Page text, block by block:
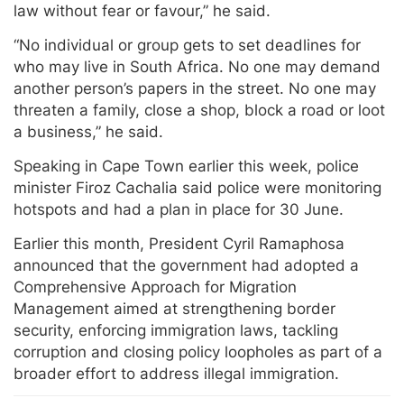
law without fear or favour,” he said.
“No individual or group gets to set deadlines for
who may live in South Africa. No one may demand
another person’s papers in the street. No one may
threaten a family, close a shop, block a road or loot
a business,” he said.
Speaking in Cape Town earlier this week, police
minister Firoz Cachalia said police were monitoring
hotspots and had a plan in place for 30 June.
Earlier this month, President Cyril Ramaphosa
announced that the government had adopted a
Comprehensive Approach for Migration
Management aimed at strengthening border
security, enforcing immigration laws, tackling
corruption and closing policy loopholes as part of a
broader effort to address illegal immigration.